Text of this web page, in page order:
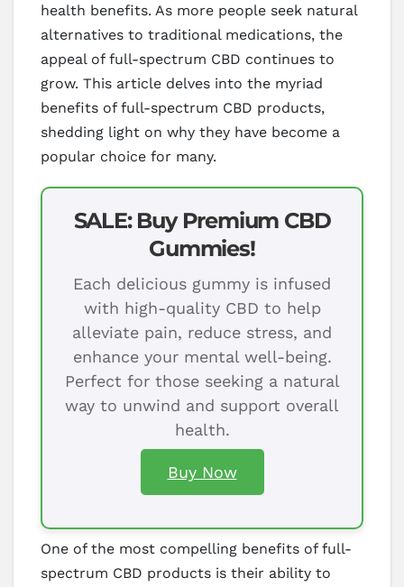
health benefits. As more people seek natural
alternatives to traditional medications, the
appeal of full-spectrum CBD continues to
grow. This article delves into the myriad
benefits of full-spectrum CBD products,
shedding light on why they have become a
popular choice for many.
SALE: Buy Premium CBD
Gummies!
Each delicious gummy is infused
with high-quality CBD to help
alleviate pain, reduce stress, and
enhance your mental well-being.
Perfect for those seeking a natural
way to unwind and support overall
health.
Buy Now
One of the most compelling benefits of full-
spectrum CBD products is their ability to